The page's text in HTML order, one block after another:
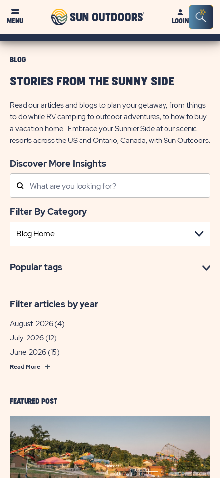
MENU
Sun
OutdoorsLOGIN
Bar
FEATURED POST
BLOG
STORIES FROM THE SUNNY SIDE
Read our articles and blogs to plan your getaway, from things
to do while RV camping to outdoor adventures, to how to buy
a vacation home. Embrace your Sunnier Side at our scenic
resorts across the US and Ontario, Canada, with Sun Outdoors.
Discover More Insights
Search
Posts
Filter By Category
Popular tags
Filter articles by year
August 2026 (4)
July 2026 (12)
June 2026 (15)
Read More